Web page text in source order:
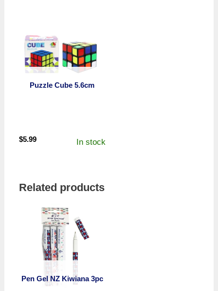
Puzzle Cube 5.6cm
$5.99 In stock
Related products
Pen Gel NZ Kiwiana 3pc